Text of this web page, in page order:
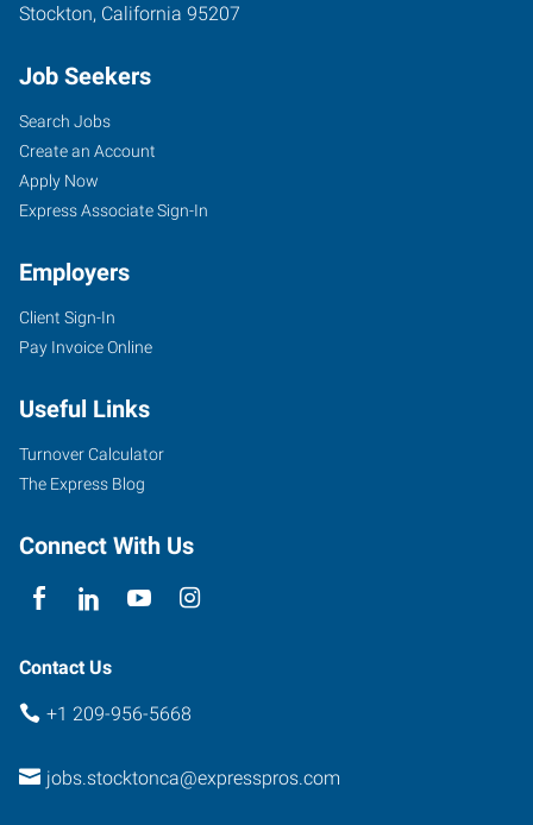
Stockton, California 95207
Job Seekers
Search Jobs
Create an Account
Apply Now
Express Associate Sign-In
Employers
Client Sign-In
Pay Invoice Online
Useful Links
Turnover Calculator
The Express Blog
Connect With Us
Contact Us
+1 209-956-5668
jobs.stocktonca@expresspros.com